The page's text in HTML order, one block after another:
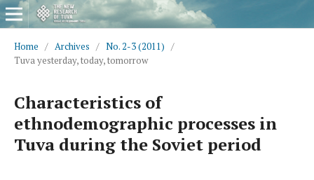
Home / Archives / No. 2-3 (2011) /
Tuva yesterday, today, tomorrow
Characteristics of
ethnodemographic processes in
Tuva during the Soviet period